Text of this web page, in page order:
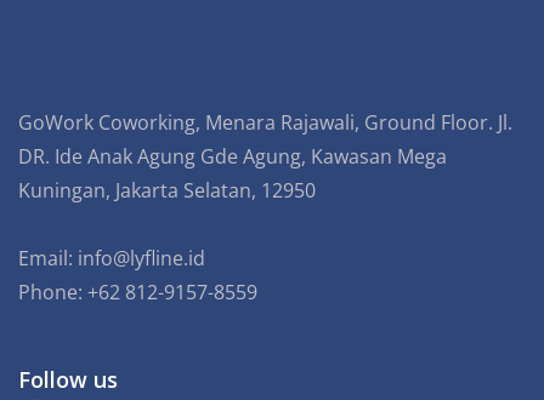
GoWork Coworking, Menara Rajawali, Ground Floor. Jl.
DR. Ide Anak Agung Gde Agung, Kawasan Mega
Kuningan, Jakarta Selatan, 12950
Email: info@lyfline.id
Phone: +62 812-9157-8559
Follow us